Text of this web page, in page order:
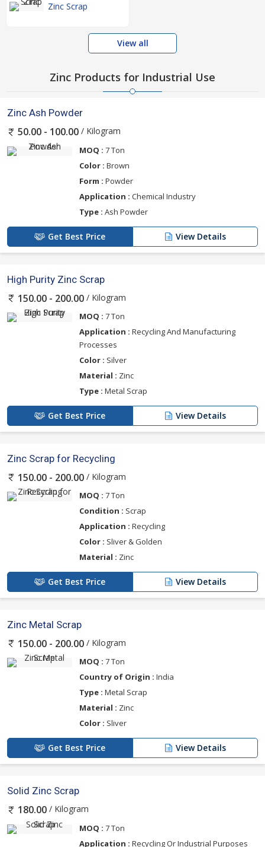
Zinc Scrap
View all
Zinc Products for Industrial Use
Zinc Ash Powder
50.00 - 100.00 / Kilogram
MOQ : 7 Ton
Color : Brown
Form : Powder
Application : Chemical Industry
Type : Ash Powder
Get Best Price View Details
High Purity Zinc Scrap
150.00 - 200.00 / Kilogram
MOQ : 7 Ton
Application : Recycling And Manufacturing
Processes
Color : Silver
Material : Zinc
Type : Metal Scrap
Get Best Price View Details
Zinc Scrap for Recycling
150.00 - 200.00 / Kilogram
MOQ : 7 Ton
Condition : Scrap
Application : Recycling
Color : Sliver & Golden
Material : Zinc
Get Best Price View Details
Zinc Metal Scrap
150.00 - 200.00 / Kilogram
MOQ : 7 Ton
Country of Origin : India
Type : Metal Scrap
Material : Zinc
Color : Sliver
Get Best Price View Details
Solid Zinc Scrap
180.00 / Kilogram
MOQ : 7 Ton
Application : Recycling Or Industrial Purposes